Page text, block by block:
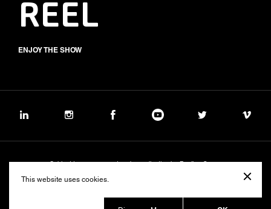
REEL
ENJOY THE SHOW
Subject to management and coordination by Banijay Group
Sustainability Policy
Whistleblowing
This website uses cookies.